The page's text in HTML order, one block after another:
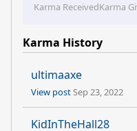
Karma ReceivedKarma
Karma History
ultimaaxe
View postSep 23, 2022
KidInTheHall28